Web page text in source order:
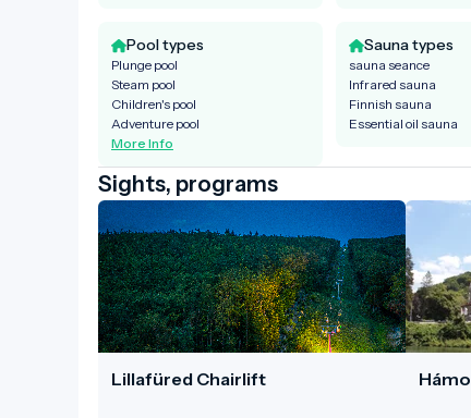
Pool types
Plunge pool
Steam pool
Children's pool
Adventure pool
More Info
Sauna types
sauna seance
Infrared sauna
Finnish sauna
Essential oil sauna
Sights, programs
Lillafüred Chairlift